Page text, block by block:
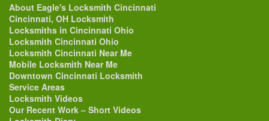
About Eagle's Locksmith Cincinnati
Cincinnati, OH Locksmith
Locksmiths in Cincinnati Ohio
Locksmith Cincinnati Ohio
Locksmith Cincinnati Near Me
Mobile Locksmith Near Me
Downtown Cincinnati Locksmith
Service Areas
Locksmith Videos
Our Recent Work – Short Videos